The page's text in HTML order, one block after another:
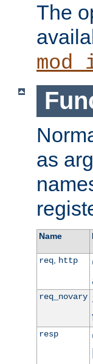
The
as
Name
req, http
req_novary
resp